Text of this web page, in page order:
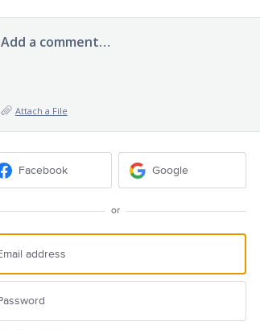
Add a comment…
Attach a File
Facebook Google
or